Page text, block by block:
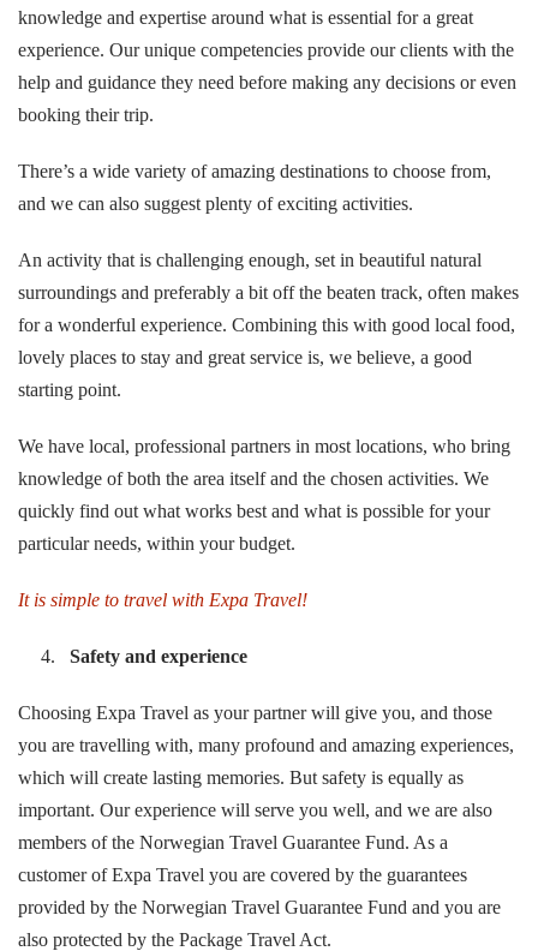
knowledge and expertise around what is essential for a great
experience. Our unique competencies provide our clients with the
help and guidance they need before making any decisions or even
booking their trip.
There’s a wide variety of amazing destinations to choose from,
and we can also suggest plenty of exciting activities.
An activity that is challenging enough, set in beautiful natural
surroundings and preferably a bit off the beaten track, often makes
for a wonderful experience. Combining this with good local food,
lovely places to stay and great service is, we believe, a good
starting point.
We have local, professional partners in most locations, who bring
knowledge of both the area itself and the chosen activities. We
quickly find out what works best and what is possible for your
particular needs, within your budget.
It is simple to travel with Expa Travel!
Safety and experience
Choosing Expa Travel as your partner will give you, and those
you are travelling with, many profound and amazing experiences,
which will create lasting memories. But safety is equally as
important. Our experience will serve you well, and we are also
members of the Norwegian Travel Guarantee Fund. As a
customer of Expa Travel you are covered by the guarantees
provided by the Norwegian Travel Guarantee Fund and you are
also protected by the Package Travel Act.